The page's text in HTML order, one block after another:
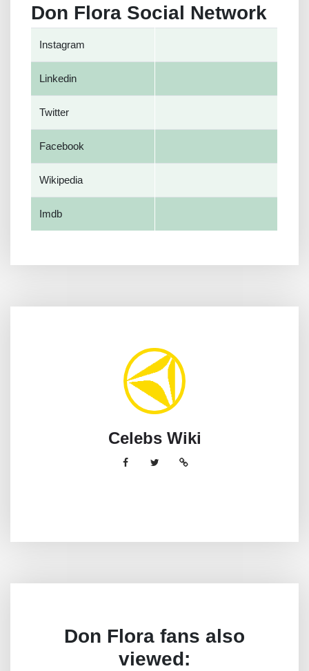
Don Flora Social Network
Instagram
Linkedin
Twitter
Facebook
Wikipedia
Imdb
Celebs Wiki
Don Flora fans also
viewed: